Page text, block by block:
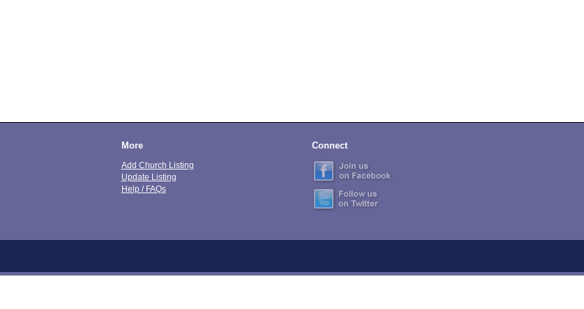
More
Add Church Listing
Update Listing
Help / FAQs
Connect